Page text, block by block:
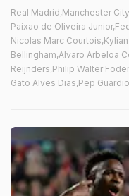
Real Madrid,Manchester
Paixao de Oliveira
Nicolas Marc
Bellingham,Alvaro Arbeloa
Reijnders,Philip Walter
Gato Alves Dias,Pep